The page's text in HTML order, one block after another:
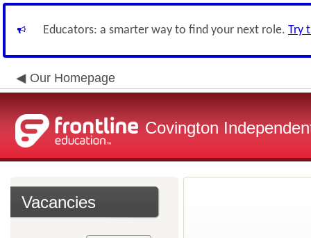
Educators: a smarter way to find your next role. Try
Our Homepage
Covington
Vacancies